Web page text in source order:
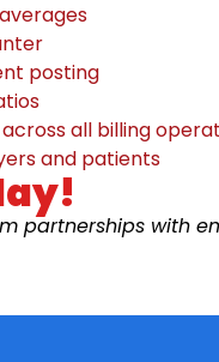
posting
all billing
and patients
partnerships with